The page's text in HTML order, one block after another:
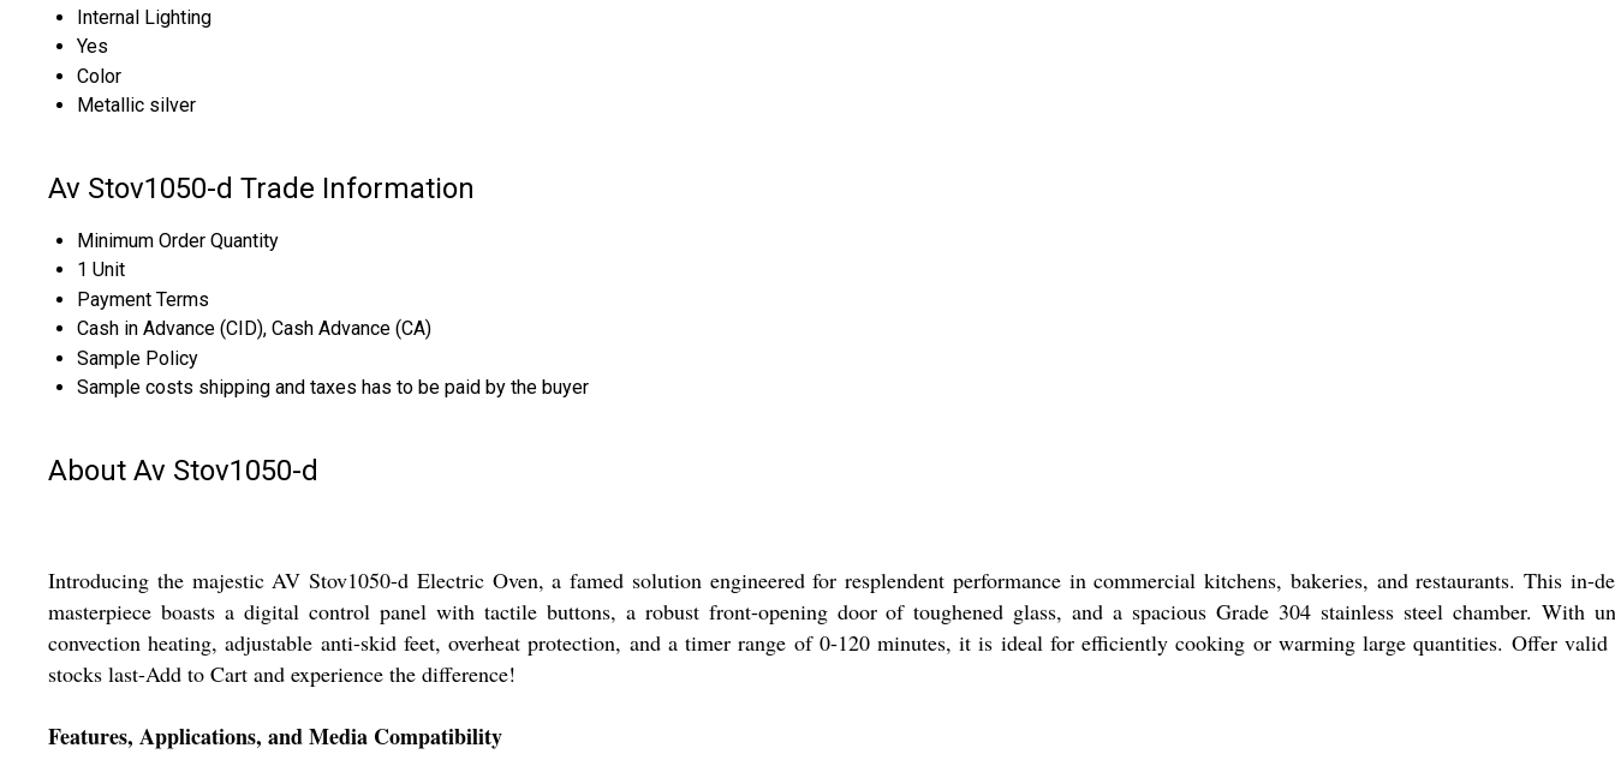
Internal Lighting
Yes
Color
Metallic silver
Av Stov1050-d Trade Information
Minimum Order Quantity
1 Unit
Payment Terms
Cash in Advance (CID), Cash Advance (CA)
Sample Policy
Sample costs shipping and taxes has to be paid by the buyer
About Av Stov1050-d
Introducing the majestic AV Stov1050-d Electric Oven, a famed solution engineered for resplendent performance in commercial kitchens, bakeries, and restaurants. This in-
masterpiece boasts a digital control panel with tactile buttons, a robust front-opening door of toughened glass, and a spacious Grade 304 stainless steel chamber. With
convection heating, adjustable anti-skid feet, overheat protection, and a timer range of 0-120 minutes, it is ideal for efficiently cooking or warming large quantities. Offer
stocks last-Add to Cart and experience the difference!
Features, Applications, and Media Compatibility